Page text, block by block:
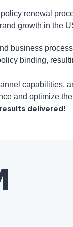
renewal
growth in the
business
binding,
capabilities,
and optimize
delivered!